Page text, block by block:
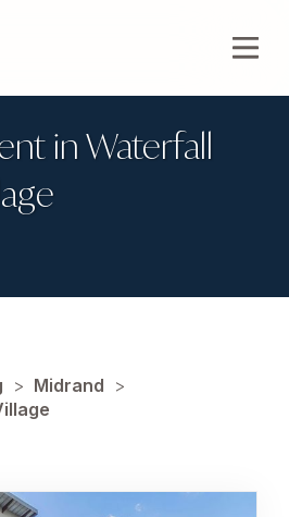
in Waterfall
> Midrand >